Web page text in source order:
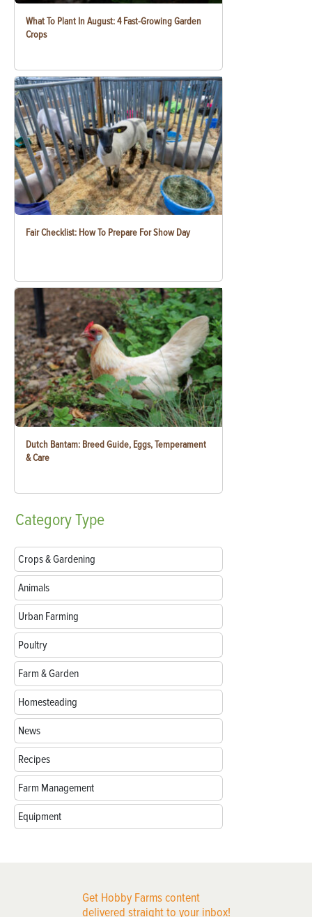
What To Plant In August: 4 Fast-Growing Garden
Crops
Fair Checklist: How To Prepare For Show Day
Dutch Bantam: Breed Guide, Eggs, Temperament
& Care
CategoryType
Crops & Gardening
Animals
Urban Farming
Poultry
Farm & Garden
Homesteading
News
Recipes
Farm Management
Equipment
Get Hobby Farms content
delivered straight to your inbox!